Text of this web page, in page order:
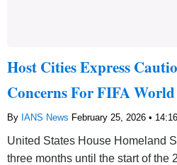
Host Cities Express
Concerns For FIFA
By IANS News February 25, 2026 •
United States House Homeland
three months until the start of the